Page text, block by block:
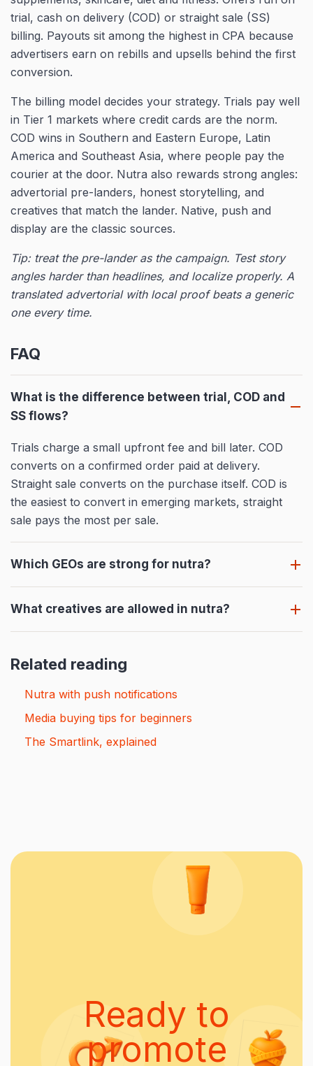
trial, cash on delivery (COD) or straight sale (SS)
billing. Payouts sit among the highest in CPA because
advertisers earn on rebills and upsells behind the first
conversion.
The billing model decides your strategy. Trials pay well
in Tier 1 markets where credit cards are the norm.
COD wins in Southern and Eastern Europe, Latin
America and Southeast Asia, where people pay the
courier at the door. Nutra also rewards strong angles:
advertorial pre-landers, honest storytelling, and
creatives that match the lander. Native, push and
display are the classic sources.
Tip: treat the pre-lander as the campaign. Test story
angles harder than headlines, and localize properly. A
translated advertorial with local proof beats a generic
one every time.
FAQ
What is the difference between trial, COD and
SS flows?
Trials charge a small upfront fee and bill later. COD
converts on a confirmed order paid at delivery.
Straight sale converts on the purchase itself. COD is
the easiest to convert in emerging markets, straight
sale pays the most per sale.
Which GEOs are strong for nutra?
What creatives are allowed in nutra?
Related reading
Nutra with push notifications
Media buying tips for beginners
The Smartlink, explained
Ready to
promote